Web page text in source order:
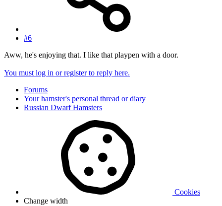
#6
Aww, he's enjoying that. I like that playpen with a door.
You must log in or register to reply here.
Forums
Your hamster's personal thread or diary
Russian Dwarf Hamsters
Cookies
Change width